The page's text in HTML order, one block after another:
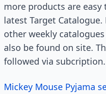
more products are
latest Target
other weekly
also be found on site.
followed via
Mickey Mouse Pyjama